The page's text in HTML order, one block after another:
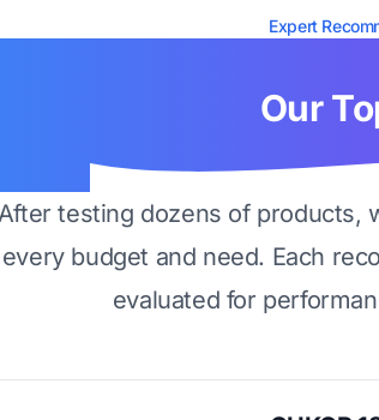
Expert
Our
testing dozens of products,
every budget and need. Each
evaluated for